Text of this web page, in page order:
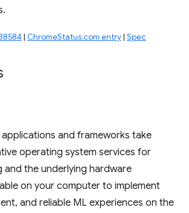
| ChromeStatus.com entry| Spec
and frameworks take
operating system services for
and the underlying hardware
on your computer to implement
and reliable ML experiences on the